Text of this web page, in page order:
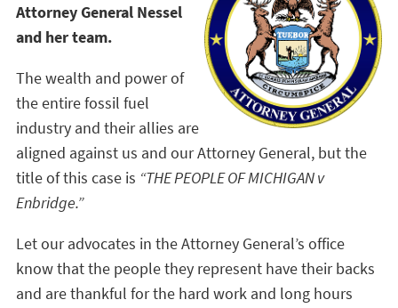
Attorney General Nessel
and her team.
The wealth and power of
the entire fossil fuel
industry and their allies are
aligned against us and our Attorney General, but the
title of this case is “THE PEOPLE OF MICHIGAN v
Enbridge.”
Let our advocates in the Attorney General’s office
know that the people they represent have their backs
and are thankful for the hard work and long hours